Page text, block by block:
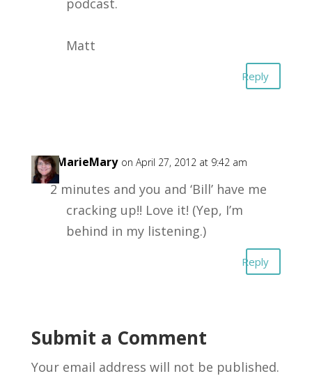
podcast.
Matt
Reply
LisaMarieMary on April 27, 2012 at 9:42 am
2 minutes and you and ‘Bill’ have me
cracking up!! Love it! (Yep, I’m
behind in my listening.)
Reply
Submit a Comment
Your email address will not be published.